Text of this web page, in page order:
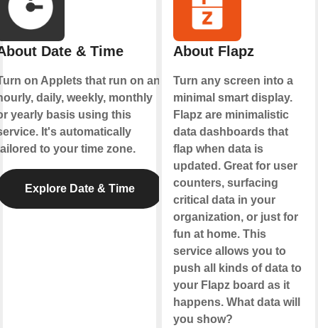
Date & Time
on Applets that run on an
daily, weekly, monthly
yearly basis using this
It's automatically
to your time zone.
Explore Date & Time
About Flapz
Turn any screen into a
minimal smart display.
Flapz are minimalistic
data dashboards that
flap when data is
updated. Great for user
counters, surfacing
critical data in your
organization, or just for
fun at home. This
service allows you to
push all kinds of data to
your Flapz board as it
happens. What data will
you show?